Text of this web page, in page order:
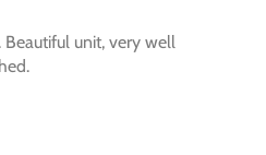
unit, very well